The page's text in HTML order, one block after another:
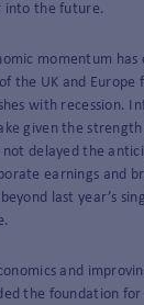
into the future.
momentum
the UK and Europe
with recession.
given the
delayed the
earnings and
last year’s
and
the foundation